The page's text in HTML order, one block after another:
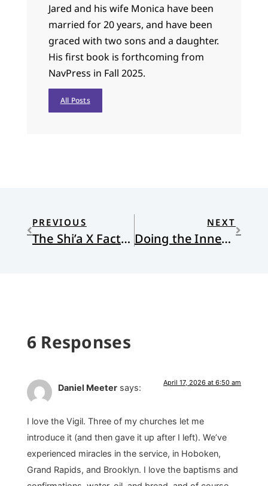
Jared and his wife Monica have been
married for 20 years, and have been
graced with two sons and a daughter.
His first book is forthcoming from
NavPress in Fall 2025.
All Posts
PREVIOUS
The Shi’a X Factor in Iran
NEXT
Doing the Inner Work: Bio-Spiritual Focusing
6 Responses
Daniel Meeter says: April 17, 2026 at 6:50 am
I love the Vigil. Three of my churches let me
introduce it (and then gave it up after I left). We’ve
experienced miracles in the service, in Hoboken,
Grand Rapids, and Brooklyn. I love the baptisms and